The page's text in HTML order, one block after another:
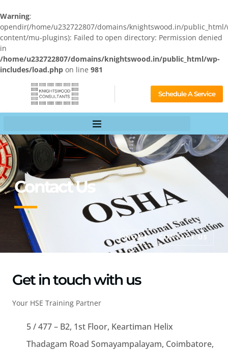
Warning:
opendir(/home/u232722807/domains/knightswood.in/
content/mu-plugins): Failed to open directory: Permission denied
in
/home/u232722807/domains/knightswood.in/public_html/wp-
includes/load.php on line 981
Schedule A Service
Contact Us
HOME CONTACT US
Get in touch with us
Your HSE Training Partner
5 / 477 – B2, 1st Floor, Keartiman Helix
Thadagam Road Somayampalayam, Coimbatore,